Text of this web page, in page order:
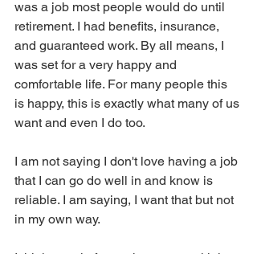
was a job most people would do until
retirement. I had benefits, insurance,
and guaranteed work. By all means, I
was set for a very happy and
comfortable life. For many people this
is happy, this is exactly what many of us
want and even I do too.
I am not saying I don't love having a job
that I can go do well in and know is
reliable. I am saying, I want that but not
in my own way.